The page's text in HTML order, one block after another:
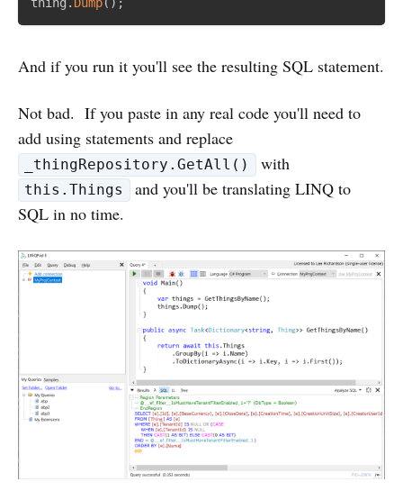
And if you run it you'll see the resulting SQL statement.
Not bad. If you paste in any real code you'll need to
add using statements and replace
_thingRepository.GetAll() with
this.Things
and you'll be translating LINQ to
SQL in no time.